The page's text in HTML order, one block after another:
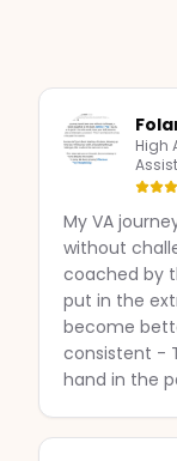
High
My VA
without
coached by
put in the
become
consistent -
hand in the